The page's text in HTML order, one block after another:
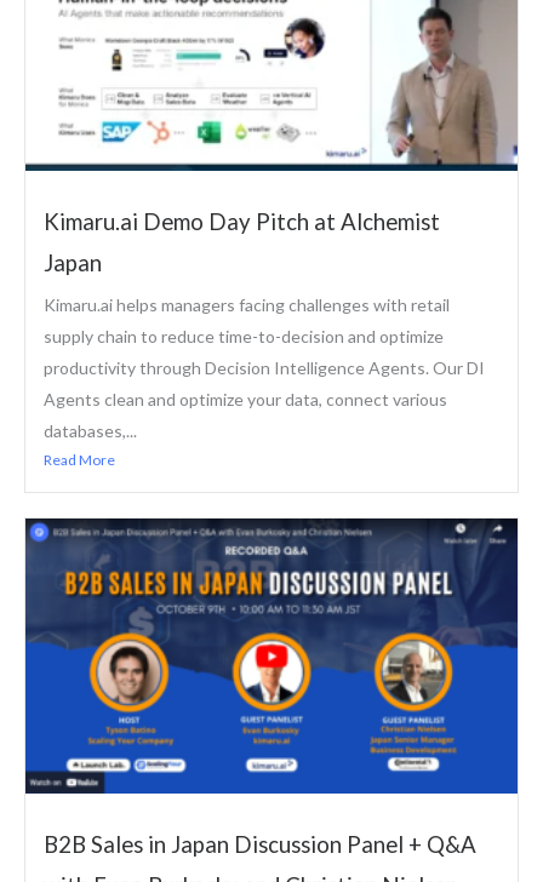
Kimaru.ai Demo Day Pitch at Alchemist
Japan
Kimaru.ai helps managers facing challenges with retail
supply chain to reduce time-to-decision and optimize
productivity through Decision Intelligence Agents. Our DI
Agents clean and optimize your data, connect various
databases,...
Read More
B2B Sales in Japan Discussion Panel + Q&A